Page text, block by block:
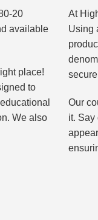
20
available
place!
to
We also
At
Using
Our
it. Say